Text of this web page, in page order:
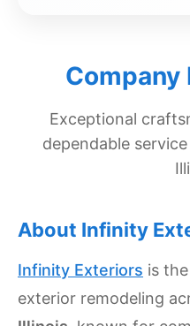
Course
News
Videos
FAQ
Company
Exceptional
dependable
About Infinity
Infinity Exteriors is
exterior remodeling